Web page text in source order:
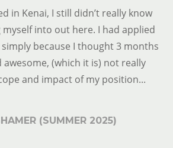
in Kenai, I still didn’t really know
into out here. I had applied
because I thought 3 months
awesome, (which it is) not really
and impact of my position...
(SUMMER 2025)